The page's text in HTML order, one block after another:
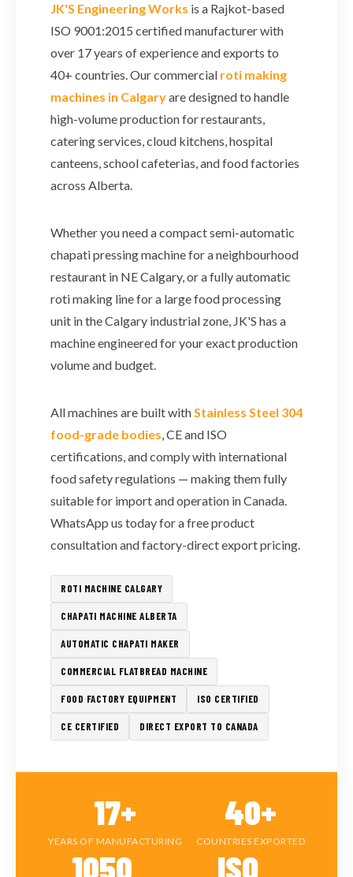
JK'S Engineering Works is a Rajkot-based
ISO 9001:2015 certified manufacturer with
over 17 years of experience and exports to
40+ countries. Our commercial roti making
machines in Calgaryare designed to handle
high-volume production for restaurants,
catering services, cloud kitchens, hospital
canteens, school cafeterias, and food factories
across Alberta.
Whether you need a compact semi-automatic
chapati pressing machine for a neighbourhood
restaurant in NE Calgary, or a fully automatic
roti making line for a large food processing
unit in the Calgary industrial zone, JK'S has a
machine engineered for your exact production
volume and budget.
All machines are built withStainless Steel 304
food-grade bodies, CE and ISO
certifications, and comply with international
food safety regulations — making them fully
suitable for import and operation in Canada.
WhatsApp us today for a free product
consultation and factory-direct export pricing.
ROTI MACHINE CALGARY
CHAPATI MACHINE ALBERTA
AUTOMATIC CHAPATI MAKER
COMMERCIAL FLATBREAD MACHINE
FOOD FACTORY EQUIPMENT ISO CERTIFIED
CE CERTIFIED DIRECT EXPORT TO CANADA
17+
YEARS OF MANUFACTURING
40+
COUNTRIES EXPORTED
1050 ISO